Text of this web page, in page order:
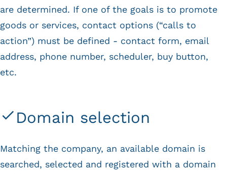
are determined. If one of the goals is to promote
goods or services, contact options (“calls to
action”) must be defined - contact form, email
address, phone number, scheduler, buy button,
etc.
Domain selection
Matching the company, an available domain is
searched, selected and registered with a domain